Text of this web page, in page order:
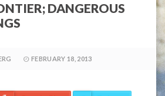
DANGEROUS
FEBRUARY 18, 2013